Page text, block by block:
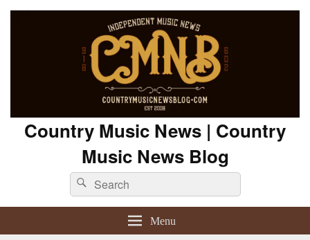
Country Music News | Country
Music News Blog
Search
for:
Search
Menu